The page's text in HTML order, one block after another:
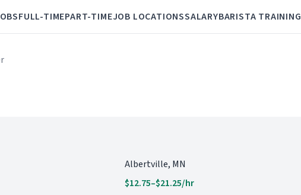
FULL-TIMEPART-TIMEJOB LOCATIONSSALARYBARISTA TRAINING
Albertville, MN
$12.75–$21.25/hr